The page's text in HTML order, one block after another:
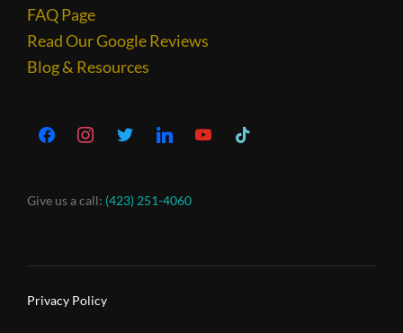
FAQ Page
Read Our Google Reviews
Blog & Resources
Give us a call: (423) 251-4060
Privacy Policy